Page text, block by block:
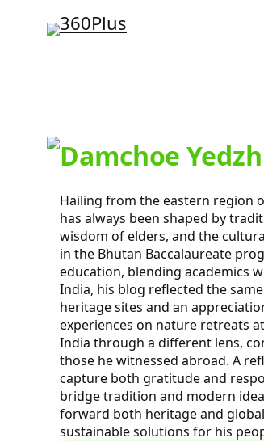
Damchoe
Hailing from the eastern region
has always been shaped by
wisdom of elders, and the
in the Bhutan Baccalaureate
education, blending academics
India, his blog reflected the
heritage sites and an
experiences on nature retreats
India through a different lens,
those he witnessed abroad. A
capture both gratitude and
bridge tradition and modern
forward both heritage and
sustainable solutions for his